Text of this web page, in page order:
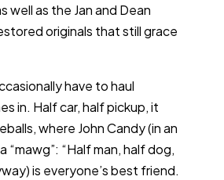
as the Jan and Dean
originals that still grace
have to haul
in. Half car, half pickup, it
where John Candy (in an
“Half man, half dog,
is everyone’s best friend.